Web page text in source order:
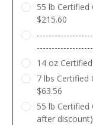
55 lb Certified
$215.60
14 oz
7 lbs Certified
$63.56
55 lb Certified
after